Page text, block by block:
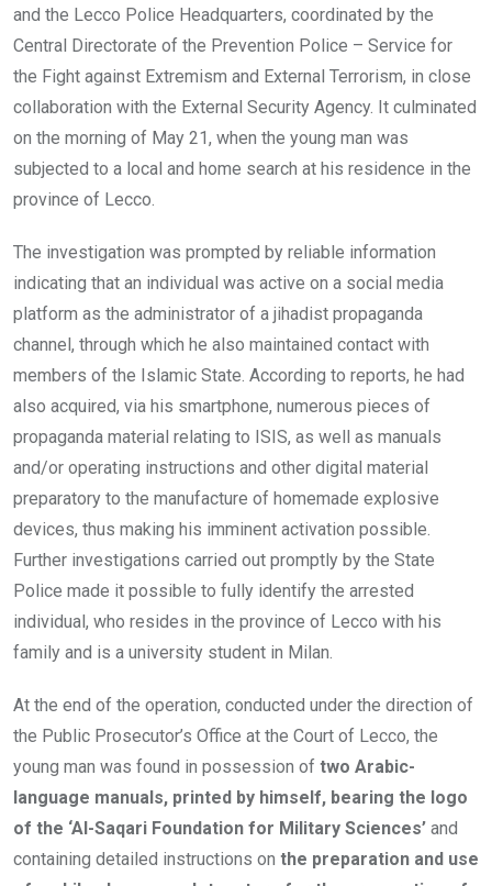
and the Lecco Police Headquarters, coordinated by the
Central Directorate of the Prevention Police – Service for
the Fight against Extremism and External Terrorism, in close
collaboration with the External Security Agency. It culminated
on the morning of May 21, when the young man was
subjected to a local and home search at his residence in the
province of Lecco.
The investigation was prompted by reliable information
indicating that an individual was active on a social media
platform as the administrator of a jihadist propaganda
channel, through which he also maintained contact with
members of the Islamic State. According to reports, he had
also acquired, via his smartphone, numerous pieces of
propaganda material relating to ISIS, as well as manuals
and/or operating instructions and other digital material
preparatory to the manufacture of homemade explosive
devices, thus making his imminent activation possible.
Further investigations carried out promptly by the State
Police made it possible to fully identify the arrested
individual, who resides in the province of Lecco with his
family and is a university student in Milan.
At the end of the operation, conducted under the direction of
the Public Prosecutor’s Office at the Court of Lecco, the
young man was found in possession of two Arabic-
language manuals, printed by himself, bearing the logo
of the ‘Al-Saqari Foundation for Military Sciences’ and
containing detailed instructions on the preparation and use